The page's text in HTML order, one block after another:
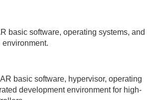
basic software, operating systems, and
basic software, hypervisor, operating
development environment for high-